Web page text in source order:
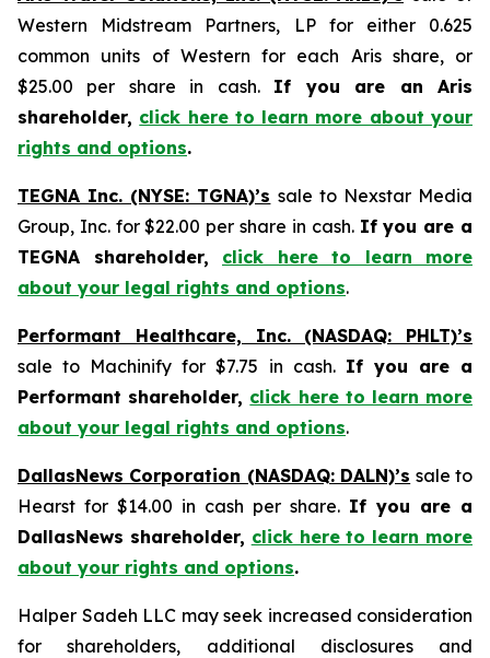
Western Midstream Partners, LP for either 0.625
common units of Western for each Aris share, or
$25.00 per share in cash. If you are an Aris
shareholder, click here to learn more about your
rights and options.
TEGNA Inc. (NYSE: TGNA)’s sale to Nexstar Media
Group, Inc. for $22.00 per share in cash. If you are a
TEGNA shareholder, click here to learn more
about your legal rights and options.
Performant Healthcare, Inc. (NASDAQ: PHLT)’s
sale to Machinify for $7.75 in cash. If you are a
Performant shareholder, click here to learn more
about your legal rights and options.
DallasNews Corporation (NASDAQ: DALN)’s sale to
Hearst for $14.00 in cash per share. If you are a
DallasNews shareholder, click here to learn more
about your rights and options.
Halper Sadeh LLC may seek increased consideration
for shareholders, additional disclosures and